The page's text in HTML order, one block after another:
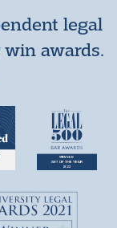
legal
awards.